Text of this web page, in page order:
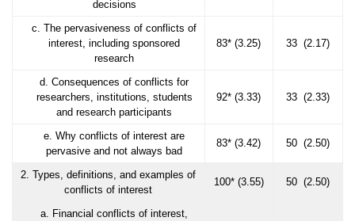
decisions
c. The pervasiveness of conflicts of
interest, including sponsored
research
83* (3.25) 33 (2.17)
d. Consequences of conflicts for
researchers, institutions, students
and research participants
92* (3.33) 33 (2.33)
e. Why conflicts of interest are
pervasive and not always bad
83* (3.42) 50 (2.50)
2. Types, definitions, and examples of
conflicts of interest
100* (3.55) 50 (2.50)
a. Financial conflicts of interest,